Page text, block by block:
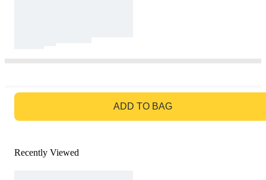
ADD TO BAG
Recently Viewed